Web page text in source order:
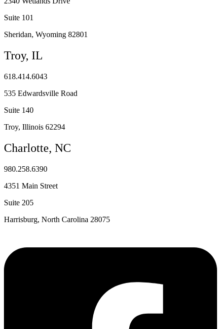
Suite 101
Sheridan, Wyoming 82801
Troy, IL
618.414.6043
535 Edwardsville Road
Suite 140
Troy, Illinois 62294
Charlotte, NC
980.258.6390
4351 Main Street
Suite 205
Harrisburg, North Carolina 28075